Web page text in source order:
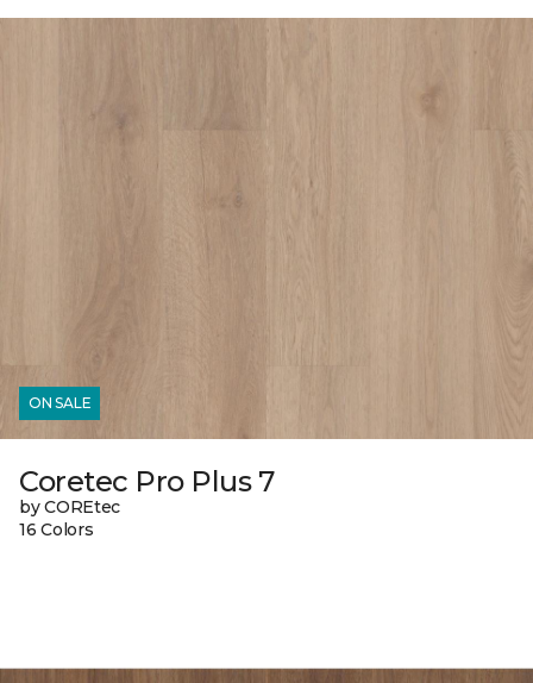
ON SALE
Coretec Pro Plus 7
by COREtec
16 Colors